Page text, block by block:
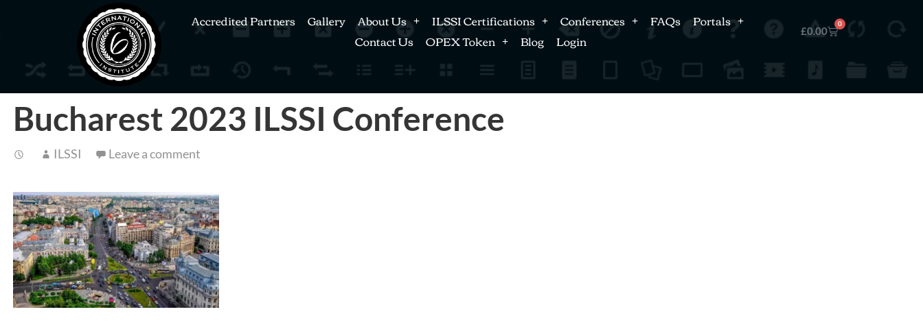
Accredited Partners Gallery About Us ILSSI Certifications Conferences FAQs
Portals
Contact Us
OPEX Token Blog Login £0.00
0
Bucharest 2023 ILSSI Conference
ILSSI Leave a comment